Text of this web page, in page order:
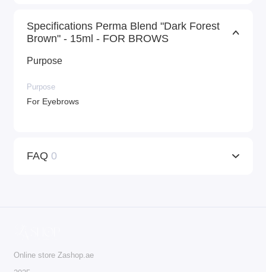
Specifications Perma Blend "Dark Forest
Brown" - 15ml - FOR BROWS
Purpose
Purpose
For Eyebrows
FAQ 0
Online store Zashop.ae